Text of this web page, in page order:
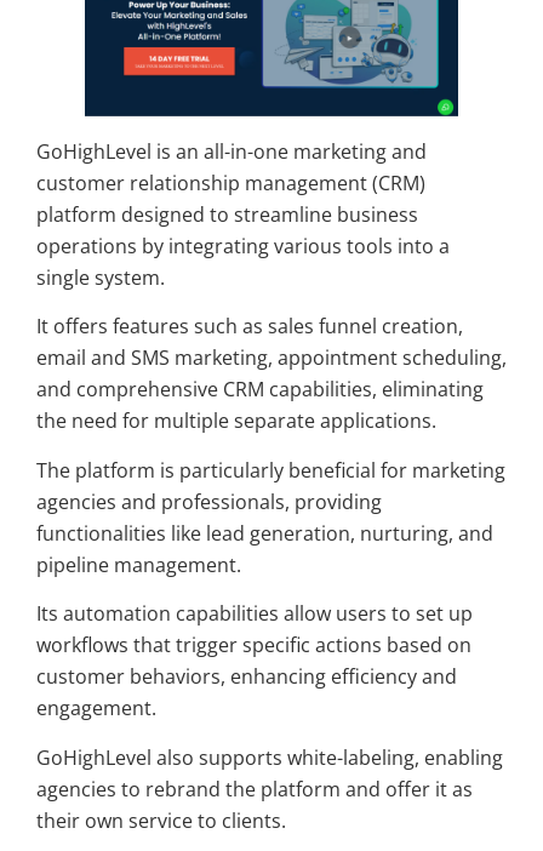
GoHighLevel is an all-in-one marketing and
customer relationship management (CRM)
platform designed to streamline business
operations by integrating various tools into a
single system.
It offers features such as sales funnel creation,
email and SMS marketing, appointment scheduling,
and comprehensive CRM capabilities, eliminating
the need for multiple separate applications.
The platform is particularly beneficial for marketing
agencies and professionals, providing
functionalities like lead generation, nurturing, and
pipeline management.
Its automation capabilities allow users to set up
workflows that trigger specific actions based on
customer behaviors, enhancing efficiency and
engagement.
GoHighLevel also supports white-labeling, enabling
agencies to rebrand the platform and offer it as
their own service to clients.